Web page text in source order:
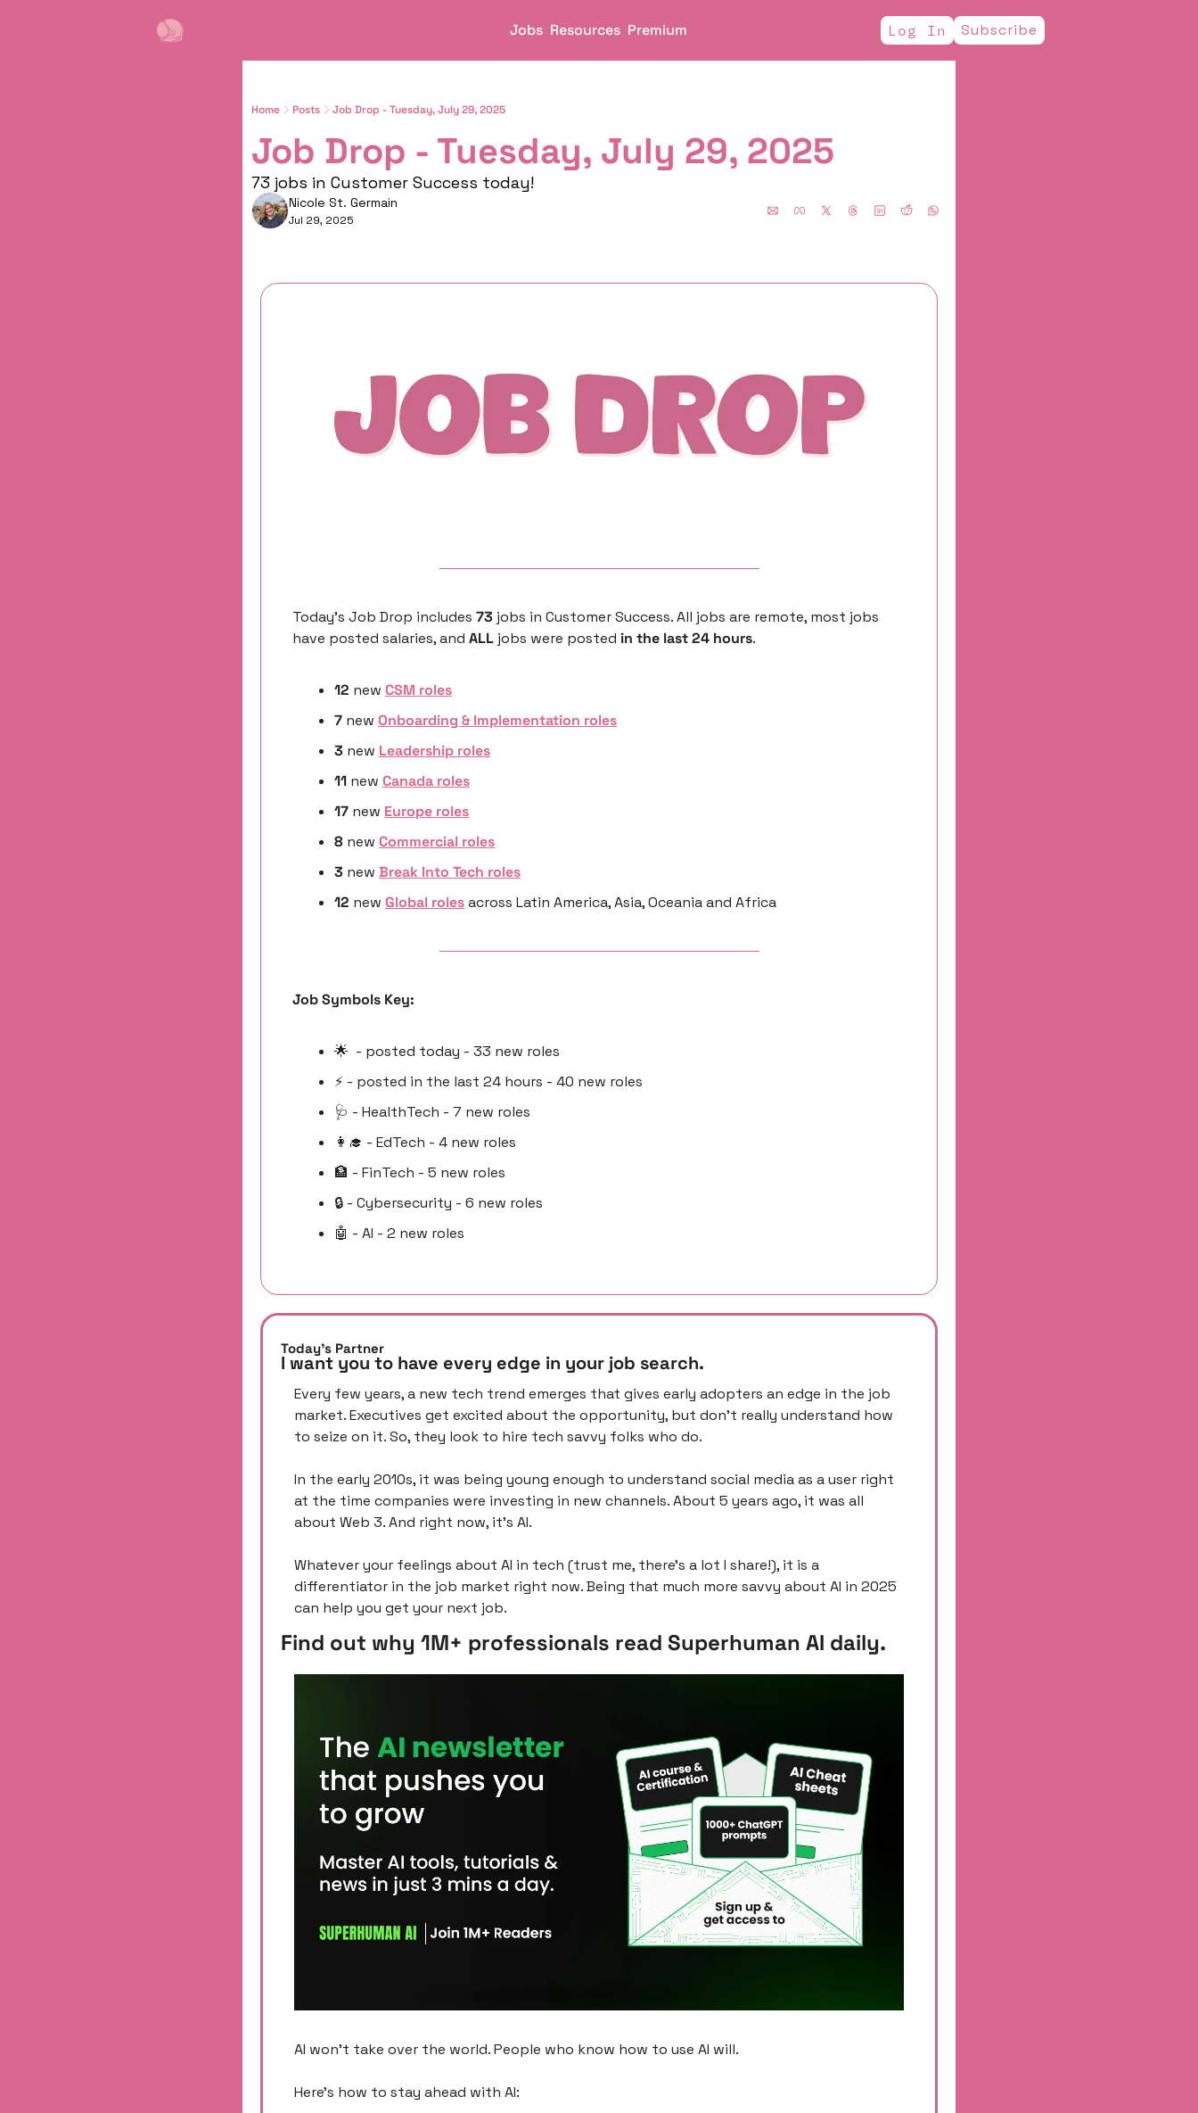
Jobs Resources Premium Log In Subscribe
Home Posts Job Drop - Tuesday, July 29, 2025
Job Drop - Tuesday, July 29, 2025
73 jobs in Customer Success today!
Nicole St. Germain
Jul 29, 2025
Today’s Job Drop includes 73 jobs in Customer Success. All jobs are remote, most jobs
have posted salaries, and ALL jobs were posted in the last 24 hours.
12 new CSM roles
7 new Onboarding & Implementation roles
3 new Leadership roles
11 new Canada roles
17 new Europe roles
8 new Commercial roles
3 new Break Into Tech roles
12 new Global roles across Latin America, Asia, Oceania and Africa
Job Symbols Key:
🌟
  - posted today - 33 new roles
⚡️ - posted in the last 24 hours - 40 new roles
🩺 - HealthTech - 7 new roles
👩‍🎓 - EdTech - 4 new roles
🏦 - FinTech - 5 new roles
🔒 - Cybersecurity - 6 new roles
🤖 - AI - 2 new roles
Today’s Partner
I want you to have every edge in your job search.
Every few years, a new tech trend emerges that gives early adopters an edge in the job
market. Executives get excited about the opportunity, but don’t really understand how
to seize on it. So, they look to hire tech savvy folks who do.
In the early 2010s, it was being young enough to understand social media as a user right
at the time companies were investing in new channels. About 5 years ago, it was all
about Web 3. And right now, it’s AI.
Whatever your feelings about AI in tech (trust me, there’s a lot I share!), it is a
differentiator in the job market right now. Being that much more savvy about AI in 2025
can help you get your next job.
Find out why 1M+ professionals read Superhuman AI daily.
AI won't take over the world. People who know how to use AI will.
Here's how to stay ahead with AI: